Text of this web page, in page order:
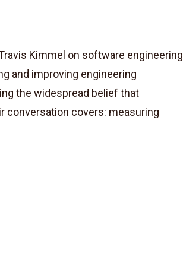
Kimmel on software engineering
and improving engineering
the widespread belief that
conversation covers: measuring